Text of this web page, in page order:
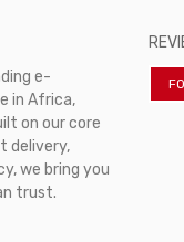
e-
in Africa,
on our core
delivery,
we bring you
trust.